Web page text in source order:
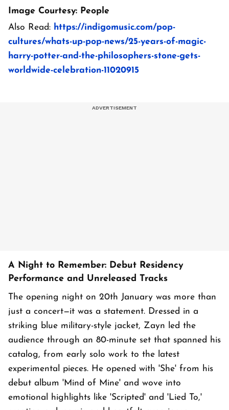
Image Courtesy: People
Also Read: https://indigomusic.com/pop-
cultures/whats-up-pop-news/25-years-of-magic-
harry-potter-and-the-philosophers-stone-gets-
worldwide-celebration-11020915
A Night to Remember: Debut Residency
Performance and Unreleased Tracks
The opening night on 20th January was more than
just a concert—it was a statement. Dressed in a
striking blue military-style jacket, Zayn led the
audience through an 80-minute set that spanned his
catalog, from early solo work to the latest
experimental pieces. He opened with 'She' from his
debut album 'Mind of Mine' and wove into
emotional highlights like 'Scripted' and 'Lied To,'